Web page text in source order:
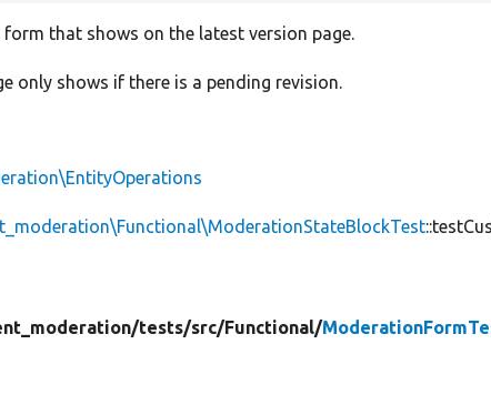
that shows on the latest version page.
only shows if there is a pending revision.
tests/src/Functional/